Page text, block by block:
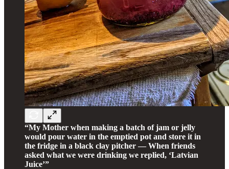
“My Mother when making a batch of jam or jelly
would pour water in the emptied pot and store it in
the fridge in a black clay pitcher — When friends
asked what we were drinking we replied, ‘Latvian
Juice’”